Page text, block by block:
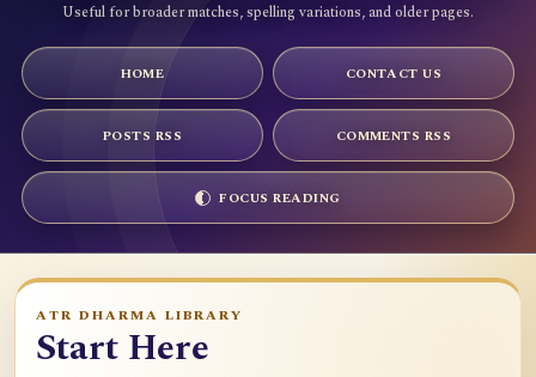
Useful for broader matches, spelling variations, and older pages.
HOME CONTACT US
POSTS RSS COMMENTS RSS
FOCUS READING
ATR DHARMA LIBRARY
Start Here